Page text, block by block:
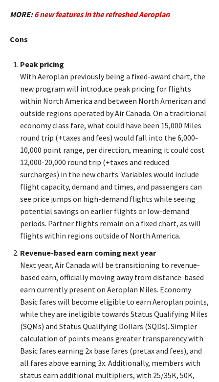
MORE:6 new features in the refreshed Aeroplan
Cons
Peak pricing
With Aeroplan previously being a fixed-award chart, the
new program will introduce peak pricing for flights
within North America and between North American and
outside regions operated by Air Canada. On a traditional
economy class fare, what could have been 15,000 Miles
round trip (+taxes and fees) would fall into the 6,000-
10,000 point range, per direction, meaning it could cost
12,000-20,000 round trip (+taxes and reduced
surcharges) in the new charts. Variables would include
flight capacity, demand and times, and passengers can
see price jumps on high-demand flights while seeing
potential savings on earlier flights or low-demand
periods. Partner flights remain on a fixed chart, as will
flights within regions outside of North America.
Revenue-based earn coming next year
Next year, Air Canada will be transitioning to revenue-
based earn, officially moving away from distance-based
earn currently present on Aeroplan Miles. Economy
Basic fares will become eligible to earn Aeroplan points,
while they are ineligible towards Status Qualifying Miles
(SQMs) and Status Qualifying Dollars (SQDs). Simpler
calculation of points means greater transparency with
Basic fares earning 2x base fares (pretax and fees), and
all fares above earning 3x. Additionally, members with
status earn additional multipliers, with 25/35K, 50K,